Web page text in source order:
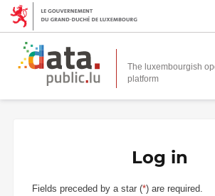
The luxembourgish
platform
Log in
Fields preceded by a star (*) are required.